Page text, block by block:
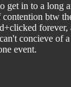
get in to a long
btw
concieve of
event.